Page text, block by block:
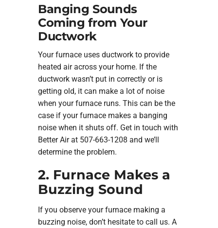
Banging Sounds
Coming from Your
Ductwork
Your furnace uses ductwork to provide
heated air across your home. If the
ductwork wasn’t put in correctly or is
getting old, it can make a lot of noise
when your furnace runs. This can be the
case if your furnace makes a banging
noise when it shuts off. Get in touch with
Better Air at 507-663-1208 and we’ll
determine the problem.
2. Furnace Makes a
Buzzing Sound
If you observe your furnace making a
buzzing noise, don’t hesitate to call us. A